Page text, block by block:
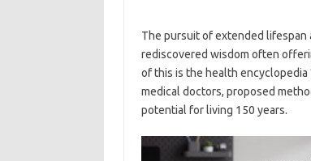
The pursuit of extended lifespan
rediscovered wisdom often
of this is the health encyclopedia
medical doctors, proposed
potential for living 150 years.